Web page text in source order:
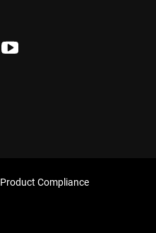
Product Compliance